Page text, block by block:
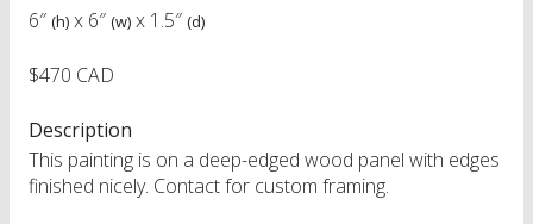
6″ (h) x 6″ (w) x 1.5″ (d)
$470 CAD
Description
This painting is on a deep-edged wood panel with edges
finished nicely. Contact for custom framing.